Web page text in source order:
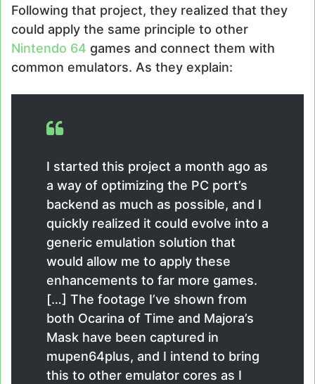
Following that project, they realized that they
could apply the same principle to other
Nintendo 64 games and connect them with
common emulators. As they explain:
I started this project a month ago as
a way of optimizing the PC port’s
backend as much as possible, and I
quickly realized it could evolve into a
generic emulation solution that
would allow me to apply these
enhancements to far more games.
[…] The footage I’ve shown from
both Ocarina of Time and Majora’s
Mask have been captured in
mupen64plus, and I intend to bring
this to other emulator cores as I